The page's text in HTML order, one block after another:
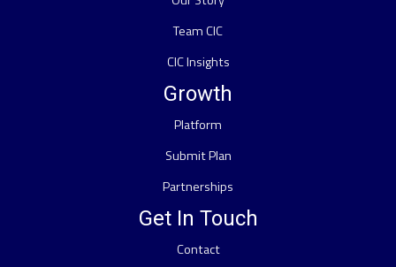
Team CIC
CIC Insights
Growth
Platform
Submit Plan
Partnerships
Get In Touch
Contact